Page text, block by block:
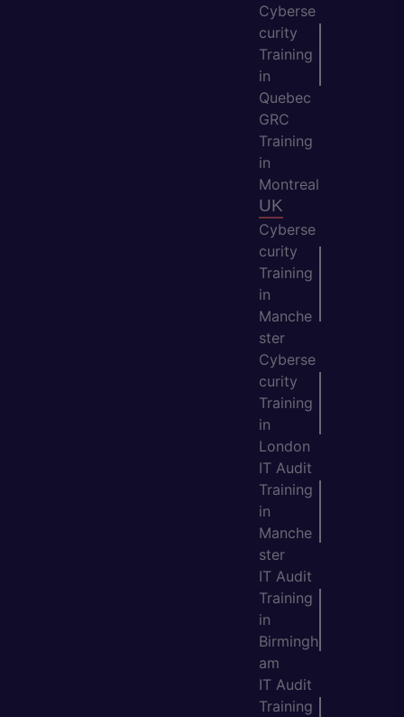
Cyberse
curity
Training
in
Quebec
GRC
Training
in
Montreal
UK
Cyberse
curity
Training
in
Manche
ster
Cyberse
curity
Training
in
London
IT Audit
Training
in
Manche
ster
IT Audit
Training
in
Birmingh
am
IT Audit
Training